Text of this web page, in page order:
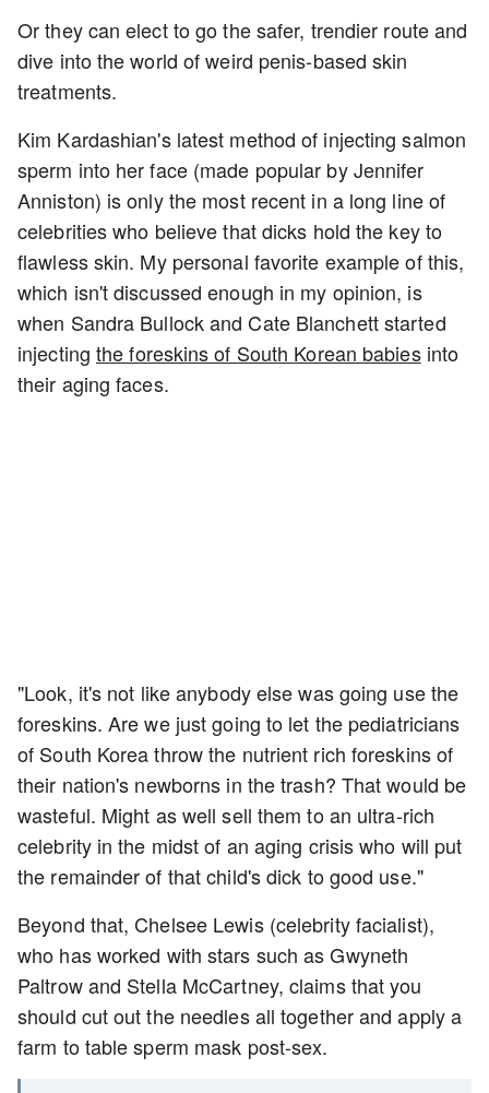
Or they can elect to go the safer, trendier route and
dive into the world of weird penis-based skin
treatments.
Kim Kardashian's latest method of injecting salmon
sperm into her face (made popular by Jennifer
Anniston) is only the most recent in a long line of
celebrities who believe that dicks hold the key to
flawless skin. My personal favorite example of this,
which isn't discussed enough in my opinion, is
when Sandra Bullock and Cate Blanchett started
injecting the foreskins of South Korean babiesinto
their aging faces.
"Look, it's not like anybody else was going use the
foreskins. Are we just going to let the pediatricians
of South Korea throw the nutrient rich foreskins of
their nation's newborns in the trash? That would be
wasteful. Might as well sell them to an ultra-rich
celebrity in the midst of an aging crisis who will put
the remainder of that child's dick to good use."
Beyond that, Chelsee Lewis (celebrity facialist),
who has worked with stars such as Gwyneth
Paltrow and Stella McCartney, claims that you
should cut out the needles all together and apply a
farm to table sperm mask post-sex.